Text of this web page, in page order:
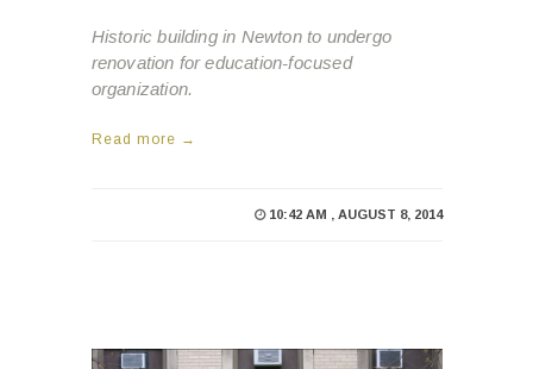
Historic building in Newton to undergo
renovation for education-focused
organization.
Read more →
10:42 AM , AUGUST 8, 2014